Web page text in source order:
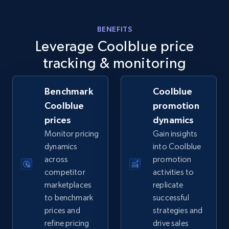
Walmart - products - Collects products by
specific keywords
URL, Final price, Sku, Currency, Gtin,
Specifications, Image urls, Top reviews, and
more.
5.6K+ Start now
Walmart - products - Discover products by
using sku numbers
URL, Final price, Sku, Currency, Gtin,
Specifications, Image urls, Top reviews, and
more.
BENEFITS
Leverage Coolblue price
tracking & monitoring
Benchmark
Coolblue
prices
Monitor pricing
dynamics
across
competitor
marketplaces
to benchmark
prices and
refine pricing
Coolblue
promotion
dynamics
Gain insights
into Coolblue
promotion
activities to
replicate
successful
strategies and
drive sales